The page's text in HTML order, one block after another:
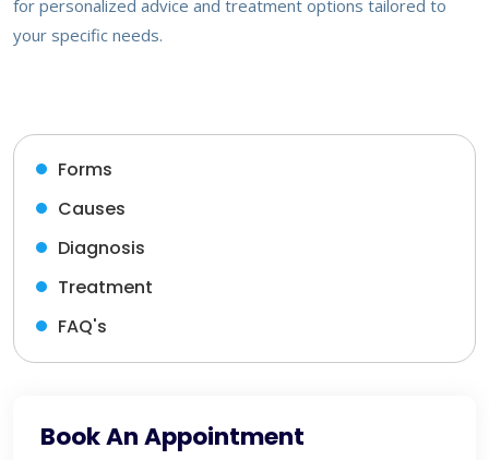
for personalized advice and treatment options tailored to
your specific needs.
Forms
Causes
Diagnosis
Treatment
FAQ's
Book An Appointment